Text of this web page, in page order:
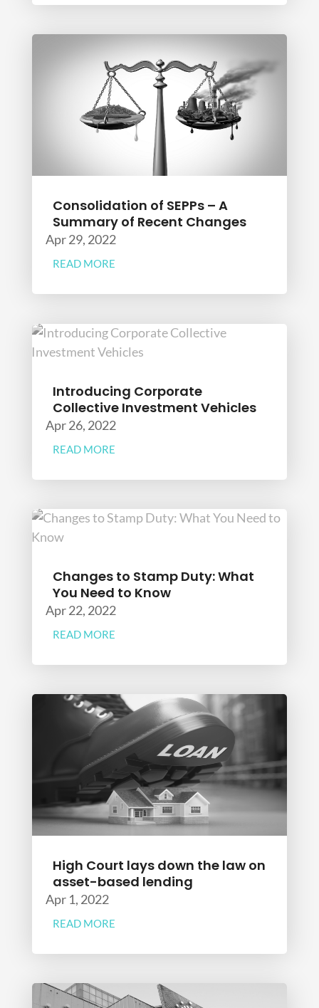
Consolidation of SEPPs – A
Summary of Recent Changes
Apr 29, 2022
READ MORE
Introducing Corporate
Collective Investment Vehicles
Apr 26, 2022
READ MORE
Changes to Stamp Duty: What
You Need to Know
Apr 22, 2022
READ MORE
High Court lays down the law on
asset-based lending
Apr 1, 2022
READ MORE